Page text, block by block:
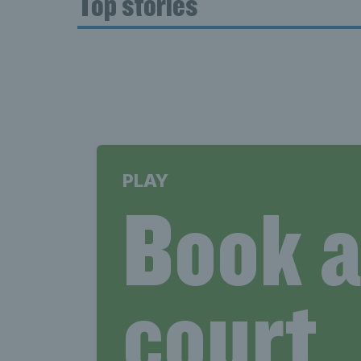
PLAY
Book
court